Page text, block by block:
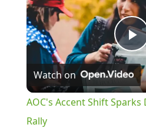
Watch on
AOC's Accent Shift
Rally